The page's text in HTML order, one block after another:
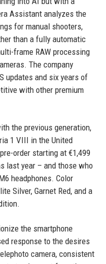
Assistant analyzes the
for manual shooters,
than a fully automatic
frame RAW processing
The company
updates and six years of
with other premium
the previous generation,
1 VIII in the United
order starting at €1,499
last year – and those who
headphones. Color
Silver, Garnet Red, and a
the smartphone
response to the desires
camera, consistent